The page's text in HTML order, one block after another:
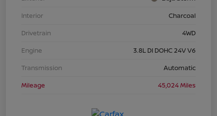
Interior
Charcoal
Drivetrain
4WD
Engine
3.8L DI DOHC 24V V6
Transmission
Automatic
Mileage
45,024 Miles